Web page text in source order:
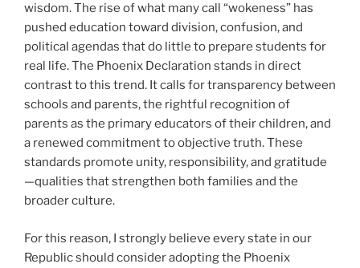
wisdom. The rise of what many call “wokeness” has
pushed education toward division, confusion, and
political agendas that do little to prepare students for
real life. The Phoenix Declaration stands in direct
contrast to this trend. It calls for transparency between
schools and parents, the rightful recognition of
parents as the primary educators of their children, and
a renewed commitment to objective truth. These
standards promote unity, responsibility, and gratitude
—qualities that strengthen both families and the
broader culture.
For this reason, I strongly believe every state in our
Republic should consider adopting the Phoenix